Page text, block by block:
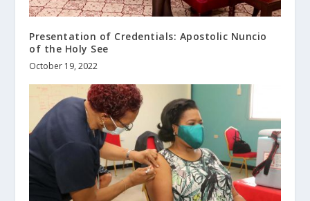
Presentation of Credentials: Apostolic Nuncio
of the Holy See
October 19, 2022